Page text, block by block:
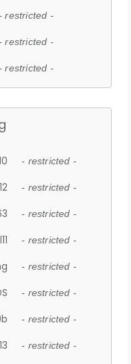
restricted -
restricted -
restricted -
- restricted -
- restricted -
- restricted -
- restricted -
- restricted -
- restricted -
- restricted -
- restricted -